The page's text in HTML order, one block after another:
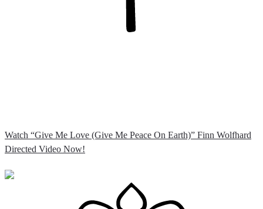
Watch “Give Me Love (Give Me Peace On Earth)” Finn Wolfhard
Directed Video Now!